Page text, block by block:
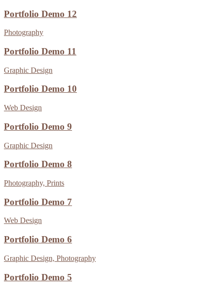
Portfolio Demo 12
Photography
Portfolio Demo 11
Graphic Design
Portfolio Demo 10
Web Design
Portfolio Demo 9
Graphic Design
Portfolio Demo 8
Photography, Prints
Portfolio Demo 7
Web Design
Portfolio Demo 6
Graphic Design, Photography
Portfolio Demo 5